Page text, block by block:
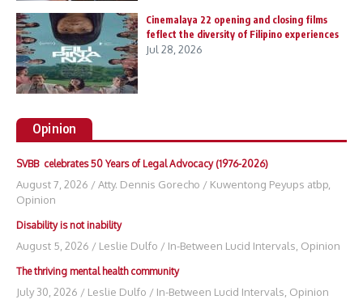
Cinemalaya 22 opening and closing films
feflect the diversity of Filipino experiences
Jul 28, 2026
Opinion
SVBB celebrates 50 Years of Legal Advocacy (1976-2026)
August 7, 2026 /Atty. Dennis Gorecho / Kuwentong Peyups atbp,
Opinion
Disability is not inability
August 5, 2026 / Leslie Dulfo / In-Between Lucid Intervals, Opinion
The thriving mental health community
July 30, 2026 / Leslie Dulfo / In-Between Lucid Intervals, Opinion